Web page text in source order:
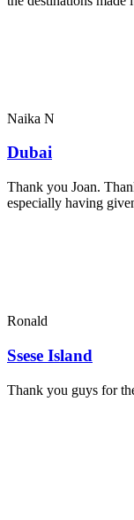
Naika N
Dubai
Thank you Joan.
especially having
Ronald
Ssese Island
Thank you guys for